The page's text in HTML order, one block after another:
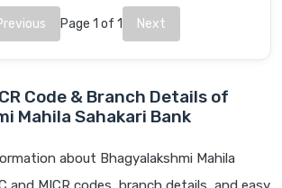
Page 1 of 1 Next
Code & Branch Details of
Mahila Sahakari Bank
about Bhagyalakshmi Mahila